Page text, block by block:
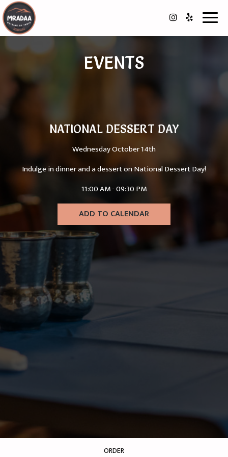
EVENTS
NATIONAL DESSERT DAY
Wednesday October 14th
Indulge in dinner and a dessert on National Dessert Day!
11:00 AM - 09:30 PM
ADD TO CALENDAR